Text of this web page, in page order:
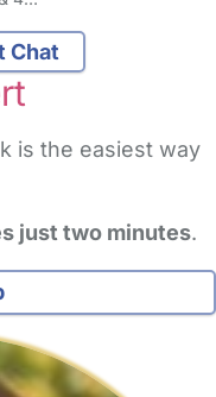
Chat
is the easiest way
just two minutes.